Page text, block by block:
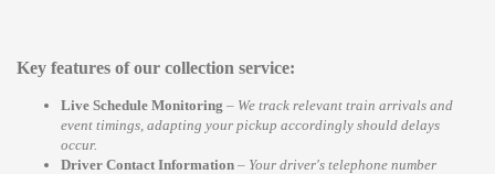
Key features of our collection service:
Live Schedule Monitoring – We track relevant train arrivals and
event timings, adapting your pickup accordingly should delays
occur.
Driver Contact Information – Your driver's telephone number